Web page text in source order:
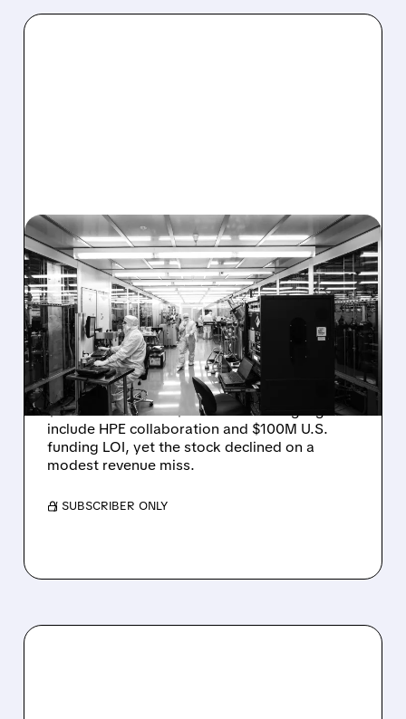
08/06/2026 · 6:06 PM
RIGETTI Q2 2026
EARNINGS: REVENUE
JUMPS 184% BUT SHARES
DROP ON MODEST MISS
Rigetti reported solid Q2 2026 results with
$5.1M revenue and $541M in cash. Highlights
include HPE collaboration and $100M U.S.
funding LOI, yet the stock declined on a
modest revenue miss.
/ SUBSCRIBER ONLY